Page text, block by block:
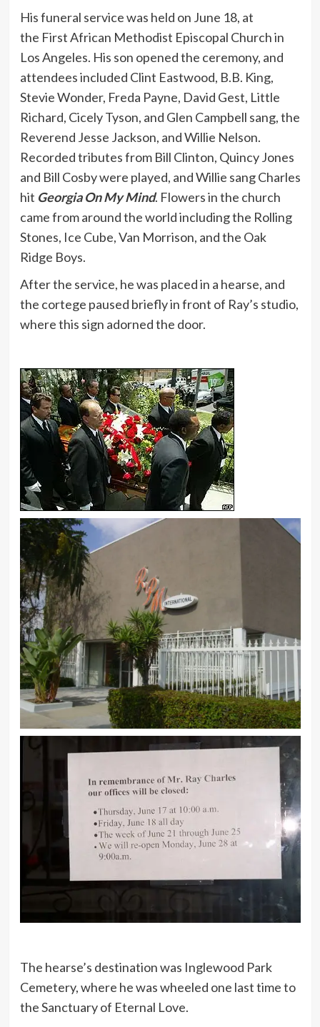
His funeral service was held on June 18, at
the First African Methodist Episcopal Church in
Los Angeles. His son opened the ceremony, and
attendees included Clint Eastwood, B.B. King,
Stevie Wonder, Freda Payne, David Gest, Little
Richard, Cicely Tyson, and Glen Campbell sang, the
Reverend Jesse Jackson, and Willie Nelson.
Recorded tributes from Bill Clinton, Quincy Jones
and Bill Cosby were played, and Willie sang Charles
hit Georgia On My Mind. Flowers in the church
came from around the world including the Rolling
Stones, Ice Cube, Van Morrison, and the Oak
Ridge Boys.
After the service, he was placed in a hearse, and
the cortege paused briefly in front of Ray’s studio,
where this sign adorned the door.
The hearse’s destination was Inglewood Park
Cemetery, where he was wheeled one last time to
the Sanctuary of Eternal Love.